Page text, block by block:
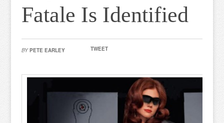
Fatale Is Identified
BY PETE EARLEY TWEET